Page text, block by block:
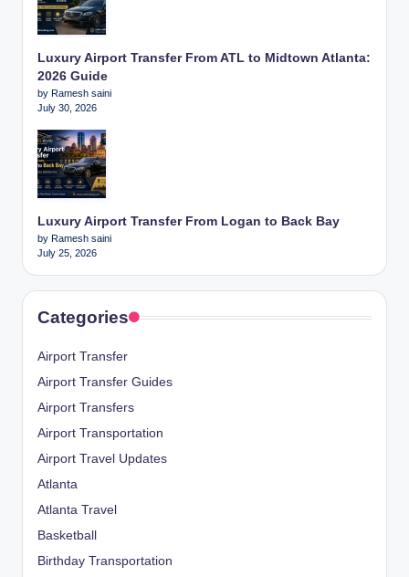
Luxury Airport Transfer From ATL to Midtown Atlanta:
2026 Guide
by Ramesh saini
July 30, 2026
Luxury Airport Transfer From Logan to Back Bay
by Ramesh saini
July 25, 2026
Categories
Airport Transfer
Airport Transfer Guides
Airport Transfers
Airport Transportation
Airport Travel Updates
Atlanta
Atlanta Travel
Basketball
Birthday Transportation